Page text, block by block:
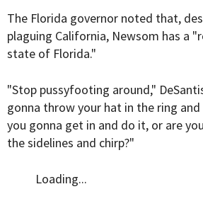
The Florida governor noted that,
plaguing California, Newsom has a
state of Florida."
"Stop pussyfooting around,"
gonna throw your hat in the ring and
you gonna get in and do it, or are
the sidelines and chirp?"
Loading...